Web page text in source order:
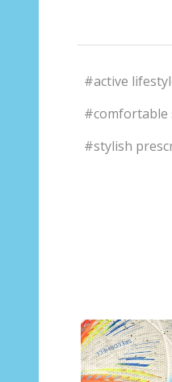
#active
#comfortable
#stylish